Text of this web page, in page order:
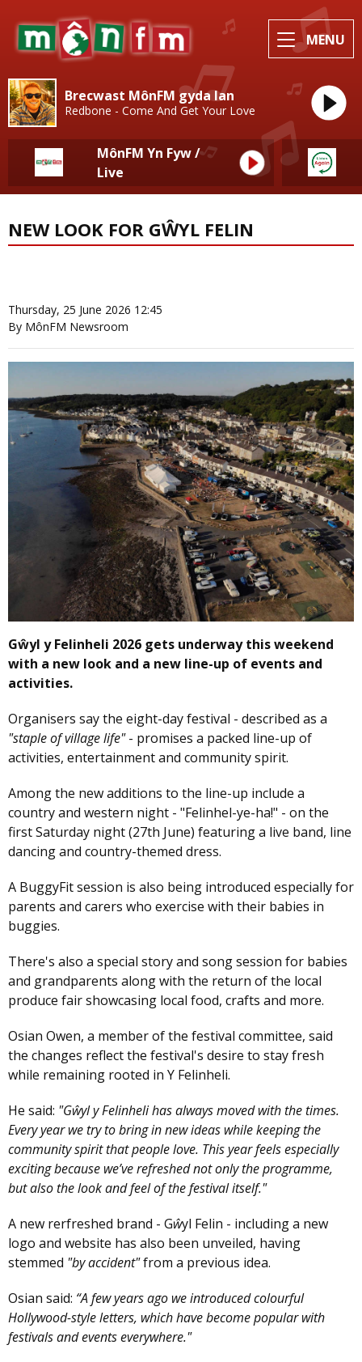
MENU
Brecwast MônFM gyda Ian
Redbone - Come And Get Your Love
MônFM Yn Fyw /
Live
NEW LOOK FOR GŴYL FELIN
Thursday, 25 June 2026 12:45
By MônFM Newsroom
Gŵyl y Felinheli 2026 gets underway this weekend
with a new look and a new line-up of events and
activities.
Organisers say the eight-day festival - described as a
"staple of village life"- promises a packed line-up of
activities, entertainment and community spirit.
Among the new additions to the line-up include a
country and western night - "Felinhel-ye-ha!" - on the
first Saturday night (27th June) featuring a live band, line
dancing and country-themed dress.
A BuggyFit session is also being introduced especially for
parents and carers who exercise with their babies in
buggies.
There's also a special story and song session for babies
and grandparents along with the return of the local
produce fair showcasing local food, crafts and more.
Osian Owen, a member of the festival committee, said
the changes reflect the festival's desire to stay fresh
while remaining rooted in Y Felinheli.
He said: "Gŵyl y Felinheli has always moved with the times.
Every year we try to bring in new ideas while keeping the
community spirit that people love. This year feels especially
exciting because we’ve refreshed not only the programme,
but also the look and feel of the festival itself."
A new rerfreshed brand - Gŵyl Felin - including a new
logo and website has also been unveiled, having
stemmed "by accident"from a previous idea.
Osian said: “A few years ago we introduced colourful
Hollywood-style letters, which have become popular with
festivals and events everywhere."